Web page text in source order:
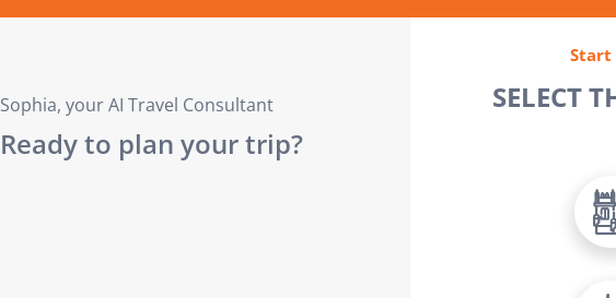
Sophia, your AI Travel Consultant
Ready to plan your trip?
Start
SELECT